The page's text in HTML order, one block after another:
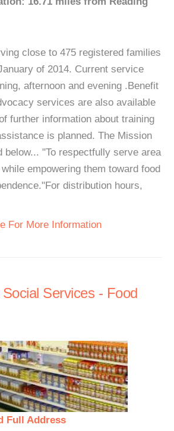
close to 475 registered families
of 2014. Current service
afternoon and evening .Benefit
services are also available
further information about training
is planned. The Mission
below... "To respectfully serve area
empowering them toward food
distribution hours,
For More Information
Services - Food
Full Address